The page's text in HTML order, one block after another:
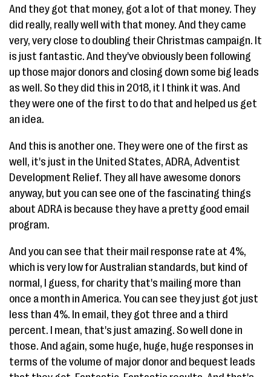
And they got that money, got a lot of that money. They
did really, really well with that money. And they came
very, very close to doubling their Christmas campaign. It
is just fantastic. And they've obviously been following
up those major donors and closing down some big leads
as well. So they did this in 2018, it I think it was. And
they were one of the first to do that and helped us get
an idea.
And this is another one. They were one of the first as
well, it's just in the United States, ADRA, Adventist
Development Relief. They all have awesome donors
anyway, but you can see one of the fascinating things
about ADRA is because they have a pretty good email
program.
And you can see that their mail response rate at 4%,
which is very low for Australian standards, but kind of
normal, I guess, for charity that's mailing more than
once a month in America. You can see they just got just
less than 4%. In email, they got three and a third
percent. I mean, that's just amazing. So well done in
those. And again, some huge, huge, huge responses in
terms of the volume of major donor and bequest leads